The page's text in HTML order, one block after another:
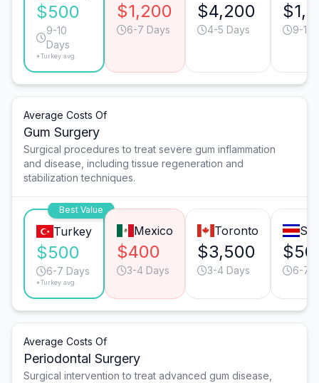
$500
9-10
Days
*Turkey avg.
$1,200
6-7 Days
$4,200
4-5 Days 9-10
Average Costs Of
Gum Surgery
Surgical procedures to treat severe gum inflammation
and disease, including tissue regeneration and
stabilization techniques.
Best Value
Turkey
$500
6-7 Days
*Turkey avg.
Mexico
$400
3-4 Days
Toronto
$3,500
3-4 Days 6-7
Average Costs Of
Periodontal Surgery
Surgical intervention to treat advanced gum disease,